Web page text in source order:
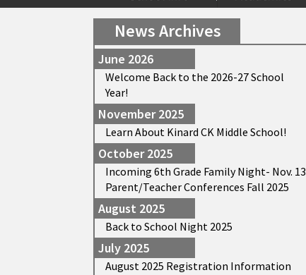
News Archives
June 2026
Welcome Back to the 2026-27 School
Year!
November 2025
Learn About Kinard CK Middle School!
October 2025
Incoming 6th Grade Family Night- Nov. 13
Parent/Teacher Conferences Fall 2025
August 2025
Back to School Night 2025
July 2025
August 2025 Registration Information